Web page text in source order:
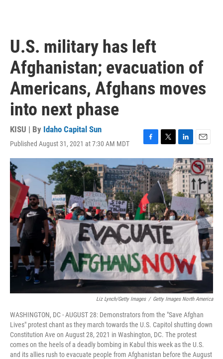
U.S. military has left
Afghanistan; evacuation of
Americans, Afghans moves
into next phase
KISU | By Idaho Capital Sun
Published August 31, 2021 at 7:30 AM MDT
F
a
c
e
b
o
o
k
T
w
i
t
t
e
r
L
i
n
k
d
n
E
m
a
i
l
Liz Lynch/Getty Images / Getty Images North America
WASHINGTON, DC - AUGUST 28: Demonstrators from the "Save Afghan
Lives" protest chant as they march towards the U.S. Capitol shutting down
Constitution Ave on August 28, 2021 in Washington, DC. The protest
comes on the heels of a deadly bombing in Kabul this week as the U.S.
and its allies rush to evacuate people from Afghanistan before the August